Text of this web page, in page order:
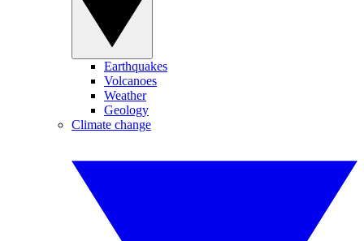
Earthquakes
Volcanoes
Weather
Geology
Climate change